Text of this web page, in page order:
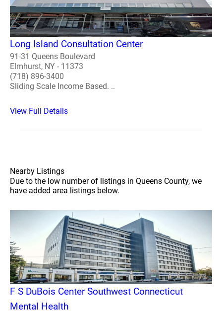
Long Island Consultation Center
91-31 Queens Boulevard
Elmhurst, NY - 11373
(718) 896-3400
Sliding Scale Income Based. ..
View Full Details
Nearby Listings
Due to the low number of listings in Queens County, we
have added area listings below.
F S DuBois Center Southwest Connecticut
Mental Health